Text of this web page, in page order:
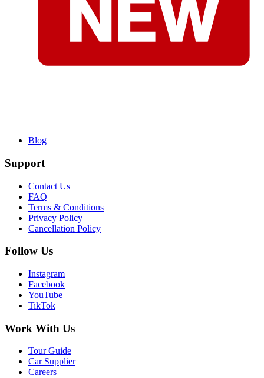
Blog
Support
Contact Us
FAQ
Terms & Conditions
Privacy Policy
Cancellation Policy
Follow Us
Instagram
Facebook
YouTube
TikTok
Work With Us
Tour Guide
Car Supplier
Careers